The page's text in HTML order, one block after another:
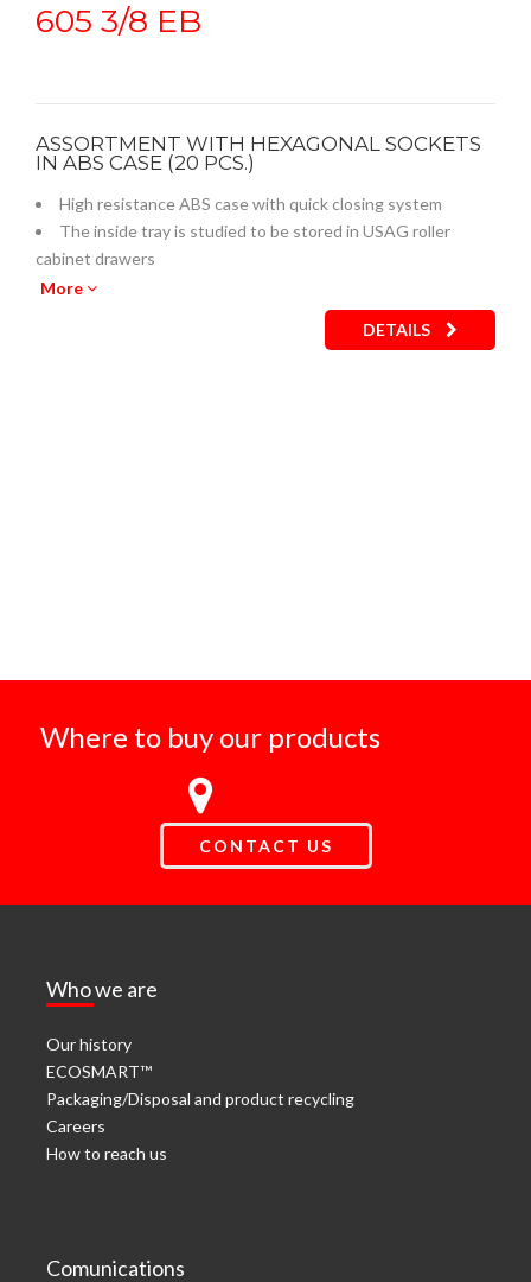
605 3/8 EB
ASSORTMENT WITH HEXAGONAL SOCKETS
IN ABS CASE (20 PCS.)
High resistance ABS case with quick closing system
The inside tray is studied to be stored in USAG roller
cabinet drawers
Empty inner plastic tray: code U05190743Q
More
DETAILS
Where to buy our products
CONTACT US
Who we are
Our history
ECOSMART™
Packaging/Disposal and product recycling
Careers
How to reach us
Comunications